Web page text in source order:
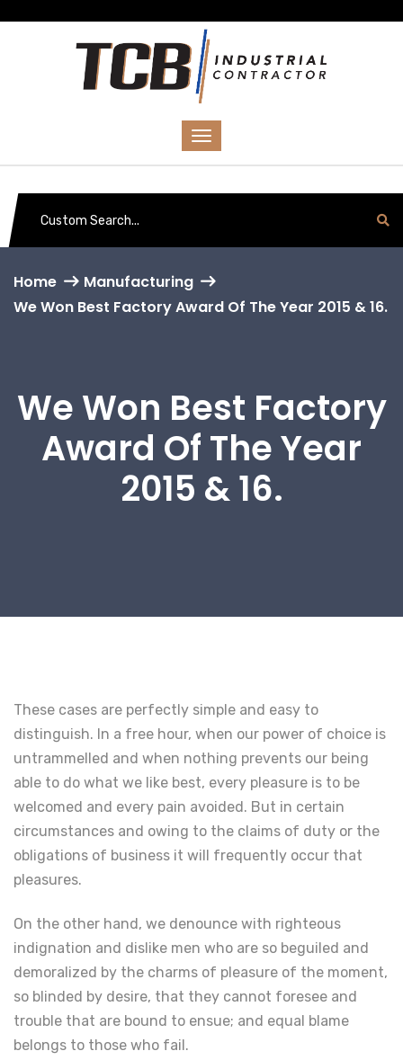
Home
Manufacturing
We Won Best Factory Award Of The Year 2015 & 16.
We Won Best Factory
Award Of The Year
2015 & 16.
These cases are perfectly simple and easy to
distinguish. In a free hour, when our power of choice is
untrammelled and when nothing prevents our being
able to do what we like best, every pleasure is to be
welcomed and every pain avoided. But in certain
circumstances and owing to the claims of duty or the
obligations of business it will frequently occur that
pleasures.
On the other hand, we denounce with righteous
indignation and dislike men who are so beguiled and
demoralized by the charms of pleasure of the moment,
so blinded by desire, that they cannot foresee and
trouble that are bound to ensue; and equal blame
belongs to those who fail.